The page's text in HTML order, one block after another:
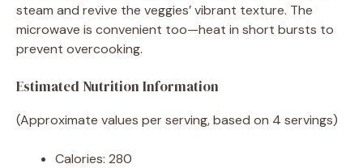
steam and revive the veggies’ vibrant texture. The
microwave is convenient too—heat in short bursts to
prevent overcooking.
Estimated Nutrition Information
(Approximate values per serving, based on 4 servings)
Calories: 280